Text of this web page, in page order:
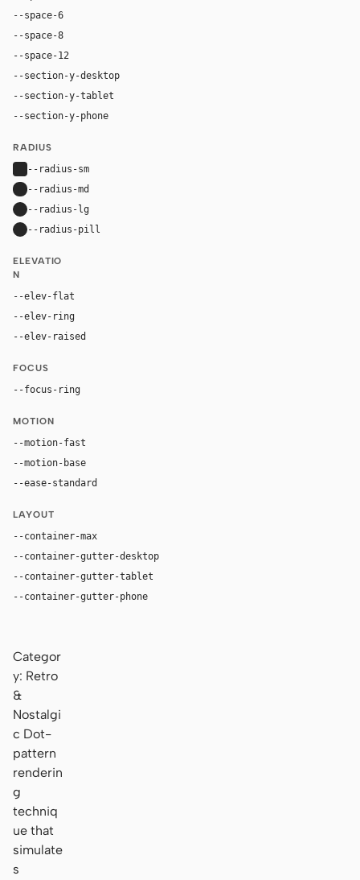
--space-6
--space-8
--space-12
--section-y-desktop
--section-y-tablet
--section-y-phone
RADIUS
--radius-sm
--radius-md
--radius-lg
--radius-pill
ELEVATIO
N
--elev-flat
--elev-ring
--elev-raised
FOCUS
--focus-ring
MOTION
--motion-fast
--motion-base
--ease-standard
LAYOUT
--container-max
--container-gutter-desktop
--container-gutter-tablet
--container-gutter-phone
Categor
y: Retro
&
Nostalgi
c Dot-
pattern
renderin
g
techniq
ue that
simulate
s